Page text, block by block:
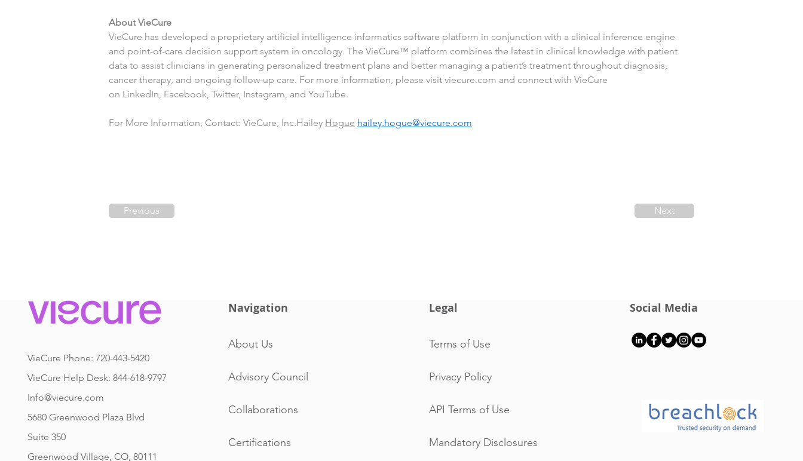
About VieCure
VieCure has developed a proprietary artificial intelligence informatics software platform in conjunction with a clinical inference engine
and point-of-care decision support system in oncology. The VieCure™ platform combines the latest in clinical knowledge with patient
data to assist clinicians in generating personalized treatment plans and better managing a patient’s treatment throughout diagnosis,
cancer therapy, and ongoing follow-up care. For more information, please visit viecure.com and connect with VieCure
on LinkedIn, Facebook, Twitter, Instagram, and YouTube.
For More Information, Contact: VieCure, Inc.Hailey Hogue hailey.hogue@viecure.com
Previous Next
VieCure Phone: 720-443-5420
VieCure Help Desk: 844-618-9797
Info@viecure.com
5680 Greenwood Plaza Blvd
Suite 350
Greenwood Village, CO, 80111
Navigation
About Us
Advisory Council
Collaborations
Certifications
Legal
Terms of Use
Privacy Policy
API Terms of Use
Mandatory Disclosures
Social Media